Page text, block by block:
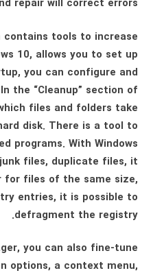
repair will correct errors.
tools to increase
10, allows you to set up
you can configure and
the “Cleanup” section of
files and folders take
disk. There is a tool to
programs. With Windows
files, duplicate files, it
for files of the same size,
entries, it is possible to
defragment the registry.
you can also fine-tune
options, a context menu,